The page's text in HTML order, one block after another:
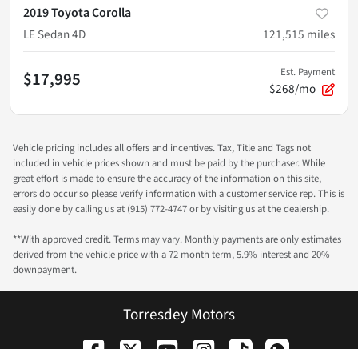
2019 Toyota Corolla
LE Sedan 4D
121,515 miles
$17,995 Est. Payment
$268/mo
Vehicle pricing includes all offers and incentives. Tax, Title and Tags not
included in vehicle prices shown and must be paid by the purchaser. While
great effort is made to ensure the accuracy of the information on this site,
errors do occur so please verify information with a customer service rep. This is
easily done by calling us at (915) 772-4747 or by visiting us at the dealership.
**With approved credit. Terms may vary. Monthly payments are only estimates
derived from the vehicle price with a 72 month term, 5.9% interest and 20%
downpayment.
Torresdey Motors